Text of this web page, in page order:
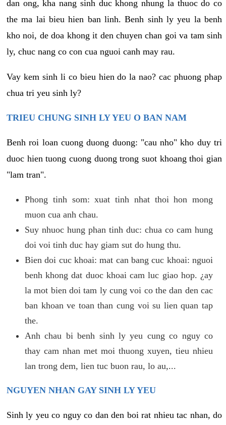
dan ong, kha nang sinh duc khong nhung la thuoc do co
the ma lai bieu hien ban linh. Benh sinh ly yeu la benh
kho noi, de doa khong it den chuyen chan goi va tam sinh
ly, chuc nang co con cua nguoi canh may rau.
Vay kem sinh li co bieu hien do la nao? cac phuong phap
chua tri yeu sinh ly?
TRIEU CHUNG SINH LY YEU O BAN NAM
Benh roi loan cuong duong duong: "cau nho" kho duy tri
duoc hien tuong cuong duong trong suot khoang thoi gian
"lam tran".
Phong tinh som: xuat tinh nhat thoi hon mong
muon cua anh chau.
Suy nhuoc hung phan tinh duc: chua co cam hung
doi voi tinh duc hay giam sut do hung thu.
Bien doi cuc khoai: mat can bang cuc khoai: nguoi
benh khong dat duoc khoai cam luc giao hop. ¿ay
la mot bien doi tam ly cung voi co the dan den cac
ban khoan ve toan than cung voi su lien quan tap
the.
Anh chau bi benh sinh ly yeu cung co nguy co
thay cam nhan met moi thuong xuyen, tieu nhieu
lan trong dem, lien tuc buon rau, lo au,...
NGUYEN NHAN GAY SINH LY YEU
Sinh ly yeu co nguy co dan den boi rat nhieu tac nhan, do